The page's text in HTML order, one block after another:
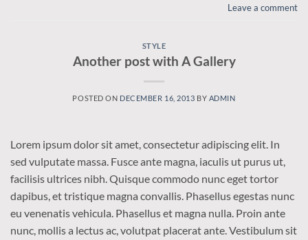
Leave a comment
STYLE
Another post with A Gallery
POSTED ON DECEMBER 16, 2013 BY ADMIN
Lorem ipsum dolor sit amet, consectetur adipiscing elit. In
sed vulputate massa. Fusce ante magna, iaculis ut purus ut,
facilisis ultrices nibh. Quisque commodo nunc eget tortor
dapibus, et tristique magna convallis. Phasellus egestas nunc
eu venenatis vehicula. Phasellus et magna nulla. Proin ante
nunc, mollis a lectus ac, volutpat placerat ante. Vestibulum sit